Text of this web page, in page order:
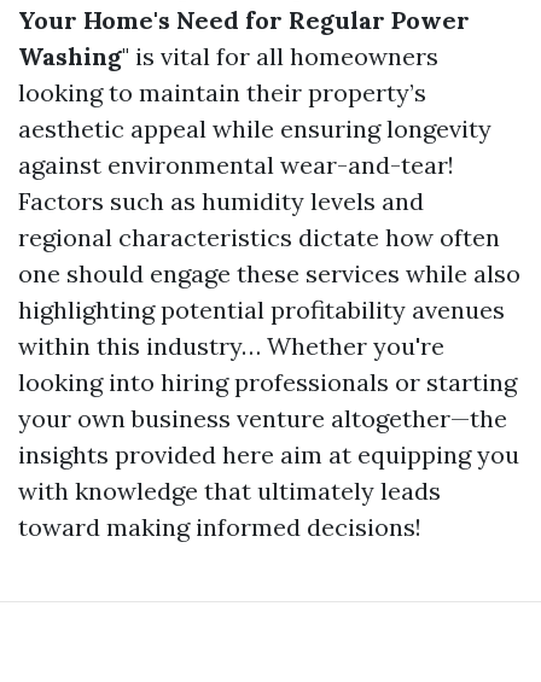
Your Home's Need for Regular Power
Washing" is vital for all homeowners
looking to maintain their property’s
aesthetic appeal while ensuring longevity
against environmental wear-and-tear!
Factors such as humidity levels and
regional characteristics dictate how often
one should engage these services while also
highlighting potential profitability avenues
within this industry… Whether you're
looking into hiring professionals or starting
your own business venture altogether—the
insights provided here aim at equipping you
with knowledge that ultimately leads
toward making informed decisions!